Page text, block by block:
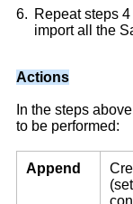
6. Repeat steps
import all the
Actions
In the steps
to be performed:
Append